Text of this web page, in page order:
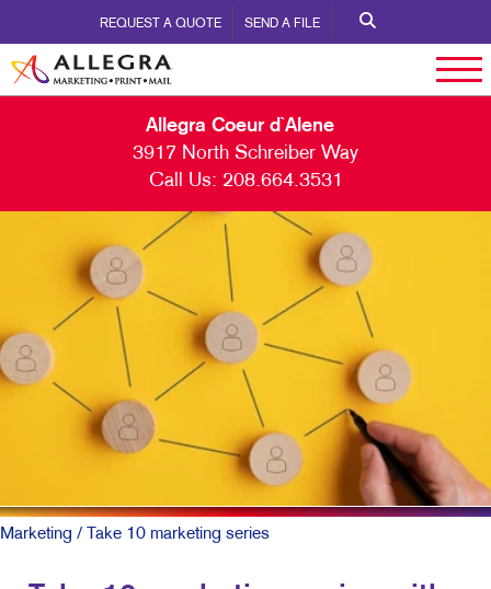
REQUEST A QUOTE SEND A FILE
Allegra Coeur d`Alene
3917 North Schreiber Way
Call Us: 208.664.3531
Marketing / Take 10 marketing series